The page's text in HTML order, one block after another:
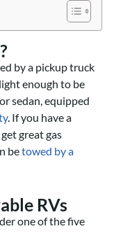
by a pickup truck
enough to be
sedan, equipped
. If you have a
great gas
betowed by a
RVs
one of the five